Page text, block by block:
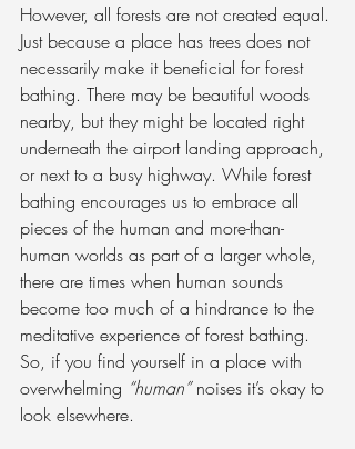
However, all forests are not created equal.
Just because a place has trees does not
necessarily make it beneficial for forest
bathing. There may be beautiful woods
nearby, but they might be located right
underneath the airport landing approach,
or next to a busy highway. While forest
bathing encourages us to embrace all
pieces of the human and more-than-
human worlds as part of a larger whole,
there are times when human sounds
become too much of a hindrance to the
meditative experience of forest bathing.
So, if you find yourself in a place with
overwhelming “human” noises it’s okay to
look elsewhere.